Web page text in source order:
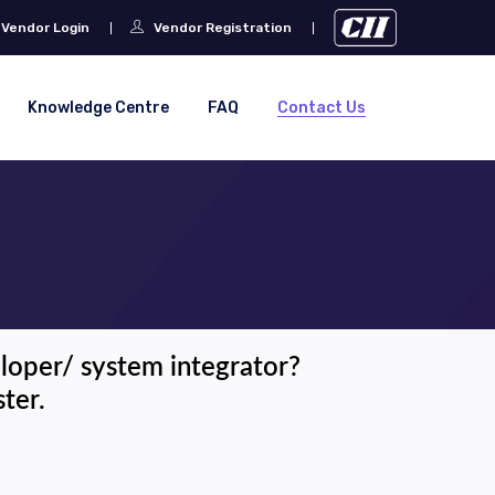
Vendor Login Vendor Registration
Knowledge Centre FAQ Contact Us
system integrator?